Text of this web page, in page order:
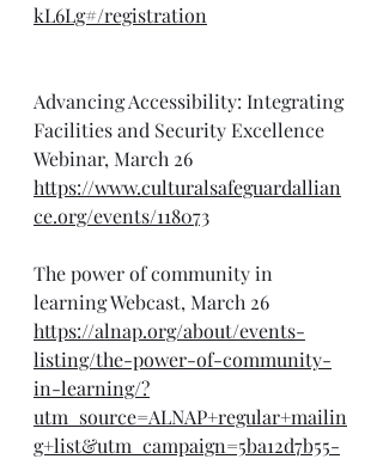
kL6Lg#/registration
Advancing Accessibility: Integrating
Facilities and Security Excellence
Webinar, March 26
https://www.culturalsafeguardallian
ce.org/events/118073
The power of community in
learning Webcast, March 26
https://alnap.org/about/events-
listing/the-power-of-community-
in-learning/?
utm_source=ALNAP+regular+mailin
g+list&utm_campaign=5ba12d7b55-